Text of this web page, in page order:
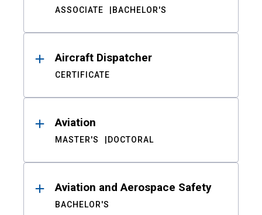
ASSOCIATE BACHELOR'S
Aircraft Dispatcher
CERTIFICATE
Aviation
MASTER'S DOCTORAL
Aviation and Aerospace Safety
BACHELOR'S